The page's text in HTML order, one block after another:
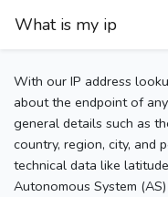
What is my ip
With our IP address
about the endpoint of
general details such as
country, region, city, and
technical data like
Autonomous System